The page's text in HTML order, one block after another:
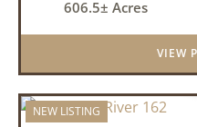
Tract 2: 31.09 +/-
606.5± Acres
VIEW
NEW LISTING